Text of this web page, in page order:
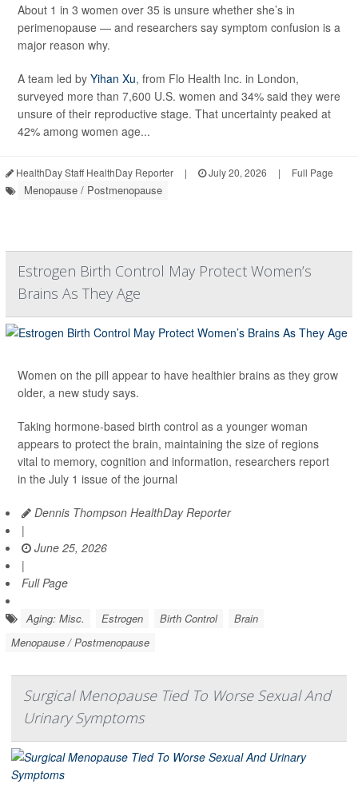
About 1 in 3 women over 35 is unsure whether she’s in
perimenopause — and researchers say symptom confusion is a
major reason why.
A team led by Yihan Xu, from Flo Health Inc. in London,
surveyed more than 7,600 U.S. women and 34% said they were
unsure of their reproductive stage. That uncertainty peaked at
42% among women age...
HealthDay Staff HealthDay Reporter | July 20, 2026 | Full Page
Menopause / Postmenopause
Estrogen Birth Control May Protect Women’s
Brains As They Age
Women on the pill appear to have healthier brains as they grow
older, a new study says.
Taking hormone-based birth control as a younger woman
appears to protect the brain, maintaining the size of regions
vital to memory, cognition and information, researchers report
in the July 1 issue of the journal
Dennis Thompson HealthDay Reporter
|
June 25, 2026
|
Full Page
Aging: Misc. Estrogen Birth Control
Brain
Menopause / Postmenopause
Surgical Menopause Tied To Worse Sexual And
Urinary Symptoms